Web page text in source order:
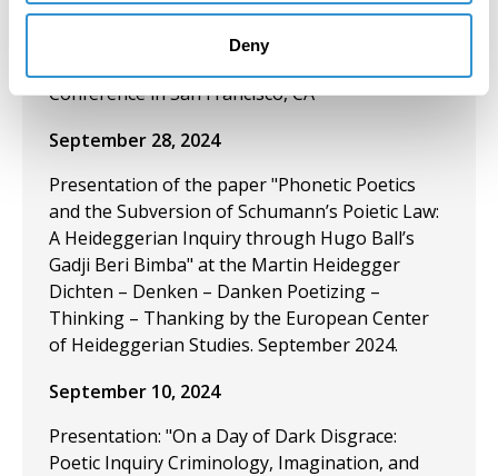
Deny
Convict Criminological Theoretical Perspective
on Zines, Poetry, and the Aesthetics of
Conference in San Francisco, CA
September 28, 2024
Presentation of the paper "Phonetic Poetics
and the Subversion of Schumann’s Poietic Law:
A Heideggerian Inquiry through Hugo Ball’s
Gadji Beri Bimba" at the Martin Heidegger
Dichten – Denken – Danken Poetizing –
Thinking – Thanking by the European Center
of Heideggerian Studies. September 2024.
September 10, 2024
Presentation: "On a Day of Dark Disgrace:
Poetic Inquiry Criminology, Imagination, and